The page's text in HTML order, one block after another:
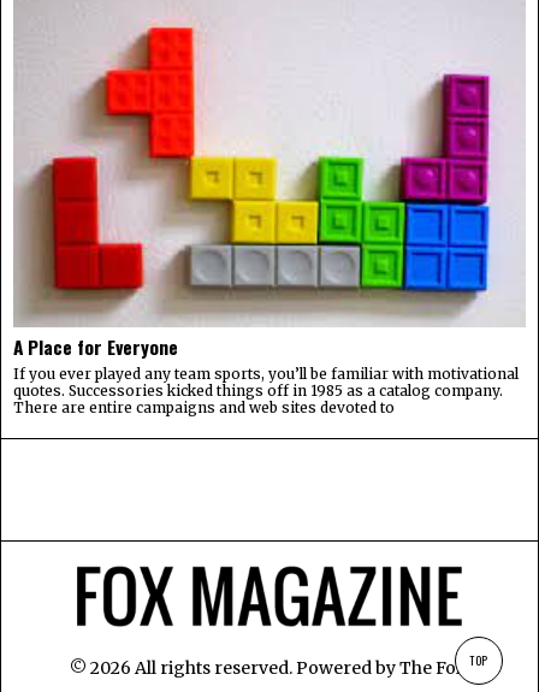
A Place for Everyone
If you ever played any team sports, you’ll be familiar with motivational
quotes. Successories kicked things off in 1985 as a catalog company.
There are entire campaigns and web sites devoted to
© 2026 All rights reserved. Powered byThe Fox TOP